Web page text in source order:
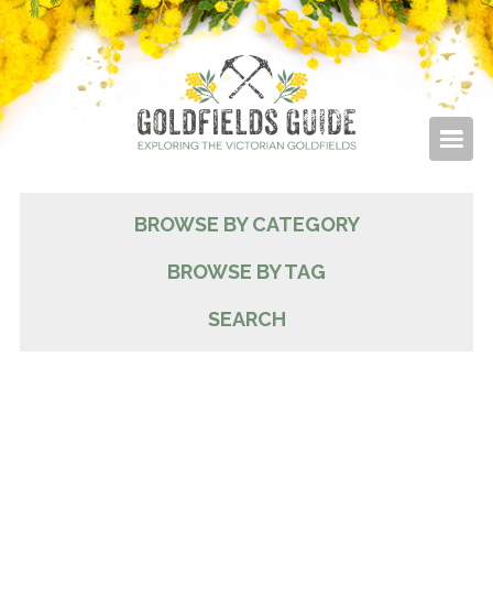
BROWSE BY CATEGORY
BROWSE BY TAG
SEARCH